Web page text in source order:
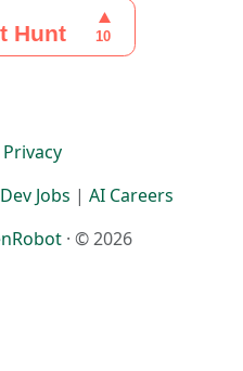
Privacy
Jobs | AI Careers
· © 2026